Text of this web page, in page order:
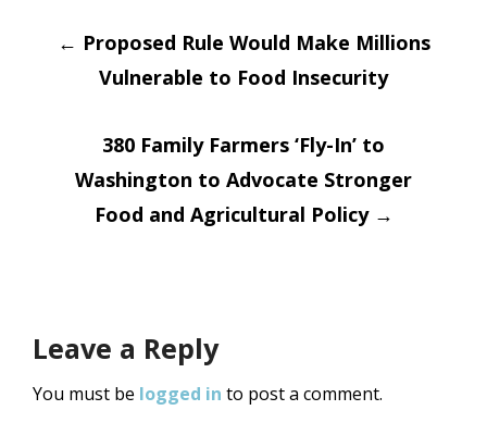
Post
navigation
← Proposed Rule Would Make Millions
Vulnerable to Food Insecurity
380 Family Farmers ‘Fly-In’ to
Washington to Advocate Stronger
Food and Agricultural Policy →
Leave a Reply
You must be logged in to post a comment.